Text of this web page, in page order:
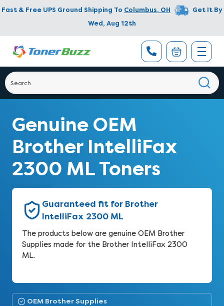
Fast & Free UPS Ground Shipping To Columbus, OH
Get It By
Wed, Aug 12th
Genuine OEM
Brother IntelliFax
2300 ML Toners
Guaranteed fit for Brother
IntelliFax 2300 ML
The products below are genuine OEM Brother
Supplies made for the Brother IntelliFax 2300
ML.
OEM Brother Supplies